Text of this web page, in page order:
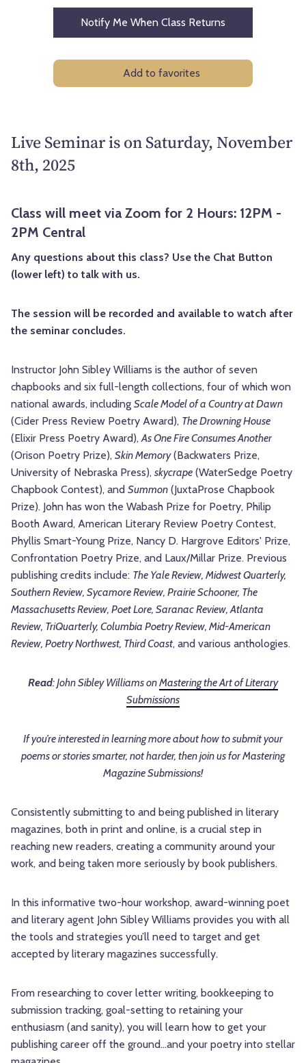
Notify Me When Class Returns
Add to favorites
Live Seminar is on Saturday, November
8th, 2025
Class will meet via Zoom for 2 Hours: 12PM -
2PM Central
Any questions about this class? Use the Chat Button
(lower left) to talk with us.
The session will be recorded and available to watch after
the seminar concludes.
Instructor John Sibley Williams is the author of seven
chapbooks and six full-length collections, four of which won
national awards, including Scale Model of a Country at Dawn
(Cider Press Review Poetry Award), The Drowning House
(Elixir Press Poetry Award),As One Fire Consumes Another
(Orison Poetry Prize), Skin Memory(Backwaters Prize,
University of Nebraska Press), skycrape (WaterSedge Poetry
Chapbook Contest), and Summon (JuxtaProse Chapbook
Prize). John has won the Wabash Prize for Poetry, Philip
Booth Award, American Literary Review Poetry Contest,
Phyllis Smart-Young Prize, Nancy D. Hargrove Editors' Prize,
Confrontation Poetry Prize, and Laux/Millar Prize. Previous
publishing credits include: The Yale Review, Midwest Quarterly,
Southern Review, Sycamore Review, Prairie Schooner, The
Massachusetts Review, Poet Lore, Saranac Review, Atlanta
Review, TriQuarterly, Columbia Poetry Review, Mid-American
Review, Poetry Northwest, Third Coast, and various anthologies.
Read: John Sibley Williams onMastering the Art of Literary
Submissions
If you’re interested in learning more about how to submit your
poems or stories smarter, not harder, then join us for Mastering
Magazine Submissions!
Consistently submitting to and being published in literary
magazines, both in print and online, is a crucial step in
reaching new readers, creating a community around your
work, and being taken more seriously by book publishers.
In this informative two-hour workshop, award-winning poet
and literary agent John Sibley Williams provides you with all
the tools and strategies you’ll need to target and get
accepted by literary magazines successfully.
From researching to cover letter writing, bookkeeping to
submission tracking, goal-setting to retaining your
enthusiasm (and sanity), you will learn how to get your
publishing career off the ground…and your poetry into stellar